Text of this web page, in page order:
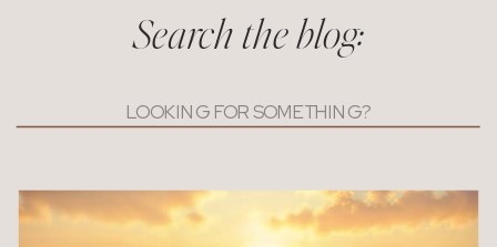
Search the blog:
for: